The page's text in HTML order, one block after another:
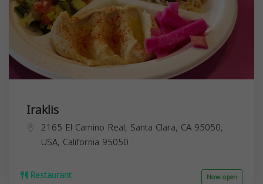
Iraklis
2165 El Camino Real, Santa Clara, CA 95050,
USA, California 95050
Restaurant Now open